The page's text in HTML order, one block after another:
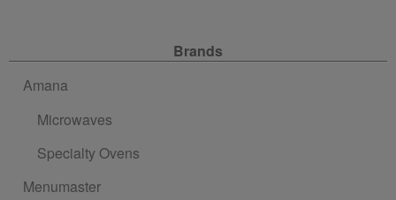
Brands
Amana
Microwaves
Specialty Ovens
Menumaster